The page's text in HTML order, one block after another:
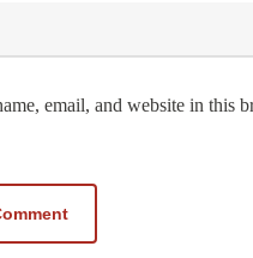
email, and website in this